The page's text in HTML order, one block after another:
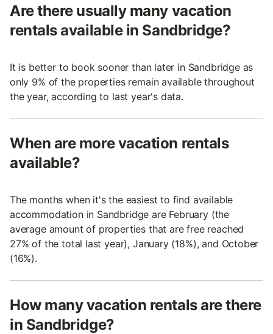
Are there usually many vacation
rentals available in Sandbridge?
It is better to book sooner than later in Sandbridge as
only 9% of the properties remain available throughout
the year, according to last year's data.
When are more vacation rentals
available?
The months when it's the easiest to find available
accommodation in Sandbridge are February (the
average amount of properties that are free reached
27% of the total last year), January (18%), and October
(16%).
How many vacation rentals are there
in Sandbridge?